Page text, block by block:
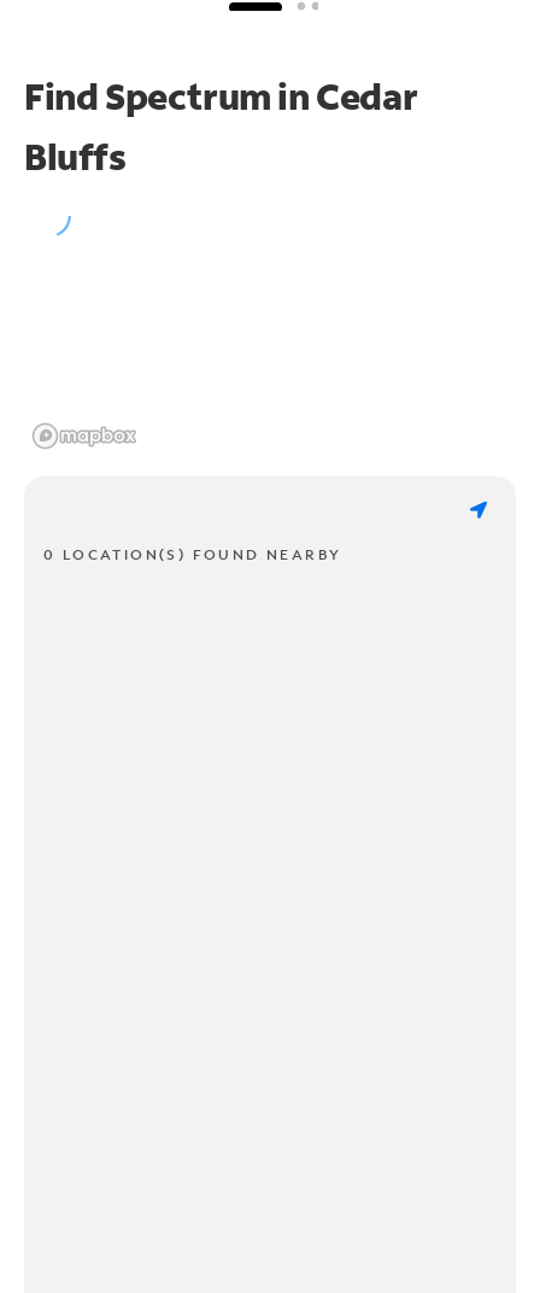
Find Spectrum in Cedar
Bluffs
0 LOCATION(S) FOUND NEARBY